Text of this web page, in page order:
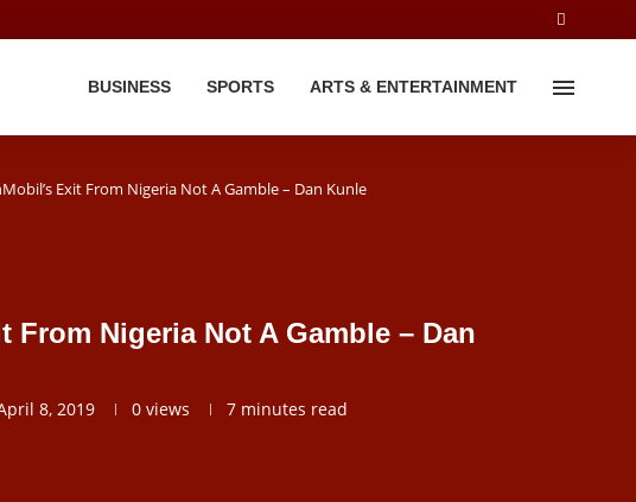
BUSINESS SPORTS ARTS & ENTERTAINMENT
Exit From Nigeria Not A Gamble – Dan Kunle
From Nigeria Not A Gamble – Dan
8, 2019 0 views 7 minutes read